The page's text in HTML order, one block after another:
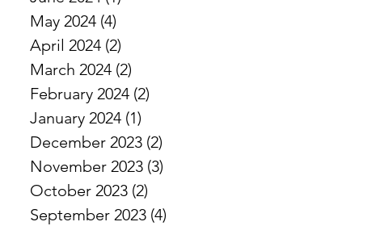
May 2024 (4)
April 2024 (2)
March 2024 (2)
February 2024 (2)
January 2024 (1)
December 2023 (2)
November 2023 (3)
October 2023 (2)
September 2023 (4)